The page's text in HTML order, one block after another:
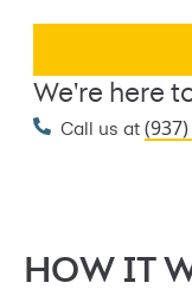
We're here
Call us at
HOW IT